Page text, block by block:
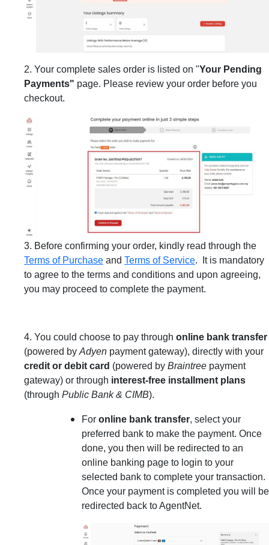
2. Your complete sales order is listed on "Your Pending
Payments" page. Please review your order before you
checkout.
3. Before confirming your order, kindly read through the
Terms of Purchase and Terms of Service. It is mandatory
to agree to the terms and conditions and upon agreeing,
you may proceed to complete the payment.
4. You could choose to pay through online bank transfer
(powered by Adyen payment gateway), directly with your
credit or debit card (powered by Braintree payment
gateway) or through interest-free installment plans
(through Public Bank & CIMB).
For online bank transfer, select your
preferred bank to make the payment. Once
done, you then will be redirected to an
online banking page to login to your
selected bank to complete your transaction.
Once your payment is completed you will be
redirected back to AgentNet.